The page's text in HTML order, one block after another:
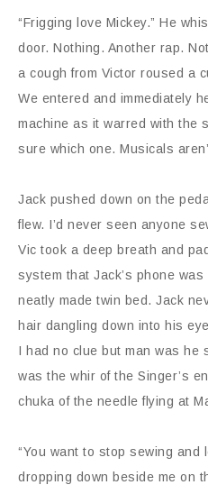
“Frigging love Mickey.” He
door. Nothing. Another rap.
a cough from Victor roused a
We entered and immediately
machine as it warred with the
sure which one. Musicals
Jack pushed down on the
flew. I’d never seen anyone
Vic took a deep breath and
system that Jack’s phone
neatly made twin bed. Jack
hair dangling down into his
I had no clue but man was he
was the whir of the Singer’s
chuka of the needle flying at
“You want to stop sewing and
dropping down beside me on